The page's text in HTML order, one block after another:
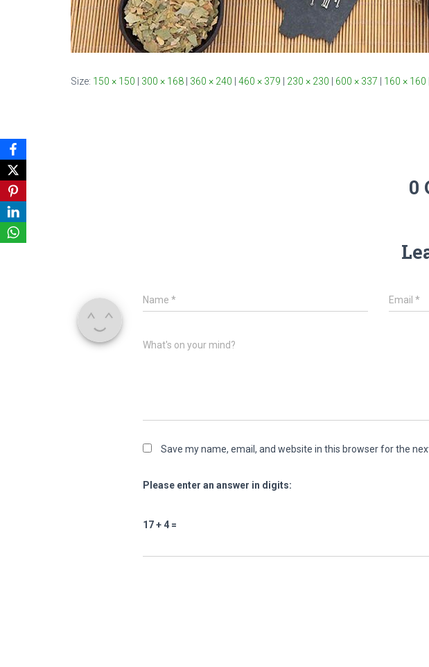
Size: 150 × 150 300 × 168 360 × 240 460 × 379 230 × 230 600 × 337 160 × 160
0
Name * Email*
What's on your mind?
Save my name, email, and website in this browser for the
Please enter an answer in digits:
17 + 4 =